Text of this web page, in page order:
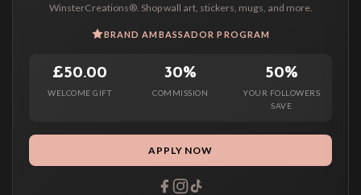
WinsterCreations®. Shop wall art, stickers, mugs, and more.
BRAND AMBASSADOR PROGRAM
£50.00
WELCOME GIFT
30%
COMMISSION
50%
YOUR FOLLOWERS
SAVE
APPLY NOW